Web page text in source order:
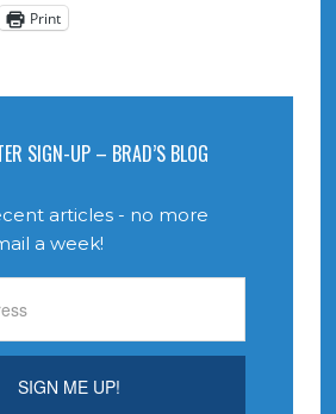
Print
SIGN-UP – BRAD’S BLOG
articles - no more
a week!